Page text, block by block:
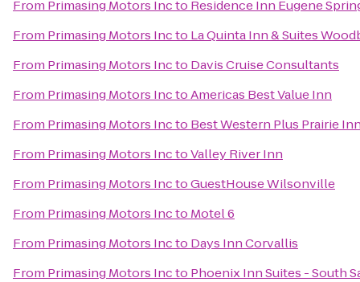
From Primasing Motors Incto Residence Inn Eugene
From Primasing Motors Incto La Quinta Inn & Suites
From Primasing Motors Incto Davis Cruise Consultants
From Primasing Motors InctoAmericas Best Value Inn
From Primasing Motors Incto Best Western Plus Prairie
From Primasing Motors InctoValley River Inn
From Primasing Motors InctoGuestHouse Wilsonville
From Primasing Motors Incto Motel 6
From Primasing Motors Incto Days Inn Corvallis
From Primasing Motors Incto Phoenix Inn Suites - South